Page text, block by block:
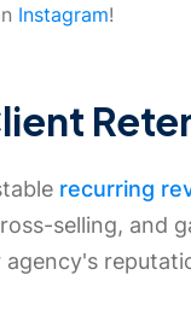
Instagram!
recurring
selling, and